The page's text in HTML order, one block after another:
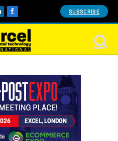
Facebook SUBSCRIBE